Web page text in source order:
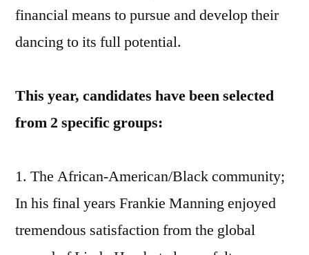
financial means to pursue and develop their
dancing to its full potential.
This year, candidates have been selected
from 2 specific groups:
1. The African-American/Black community;
In his final years Frankie Manning enjoyed
tremendous satisfaction from the global